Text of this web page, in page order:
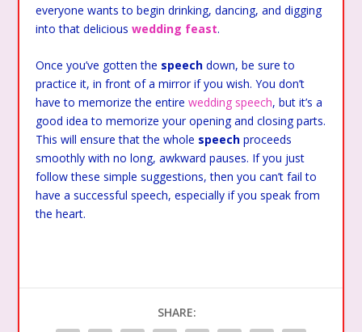
everyone wants to begin drinking, dancing, and digging
into that deliciouswedding feast.
Once you’ve gotten the speech down, be sure to
practice it, in front of a mirror if you wish. You don’t
have to memorize the entirewedding speech, but it’s a
good idea to memorize your opening and closing parts.
This will ensure that the whole speech proceeds
smoothly with no long, awkward pauses. If you just
follow these simple suggestions, then you can’t fail to
have a successful speech, especially if you speak from
the heart.
SHARE: